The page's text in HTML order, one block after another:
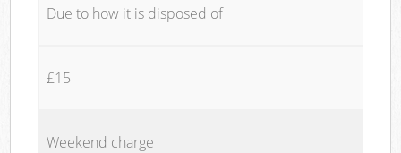
Due to how it is disposed of
£15
Weekend charge